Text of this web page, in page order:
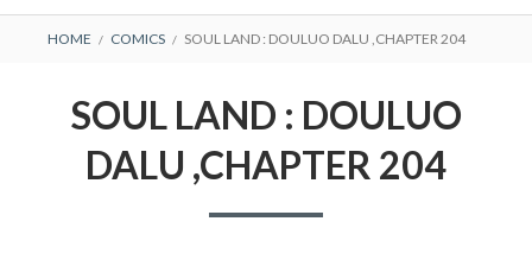
BREADCRUMBS
HOME COMICS SOUL LAND : DOULUO DALU ,CHAPTER 204
SOUL LAND : DOULUO
DALU ,CHAPTER 204